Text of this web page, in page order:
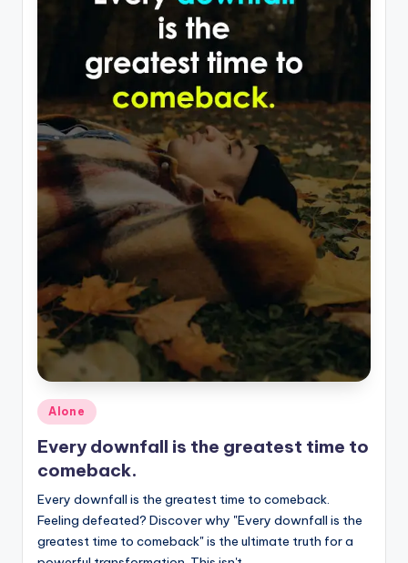
Posted
in
Alone
Every downfall is the greatest time to
comeback.
Every downfall is the greatest time to comeback.
Feeling defeated? Discover why "Every downfall is the
greatest time to comeback" is the ultimate truth for a